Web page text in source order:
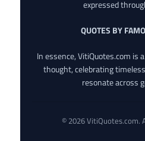
expressed
QUOTES BY
In essence, VitiQuotes.com is
thought, celebrating
resonate across
© 2026 VitiQuotes.com.